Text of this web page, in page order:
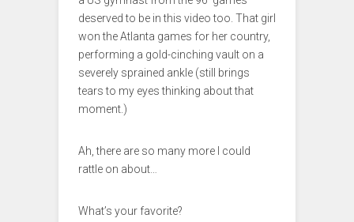
deserved to be in this video too. That girl
won the Atlanta games for her country,
performing a gold-cinching vault on a
severely sprained ankle (still brings
tears to my eyes thinking about that
moment.)
Ah, there are so many more I could
rattle on about…
What’s your favorite?